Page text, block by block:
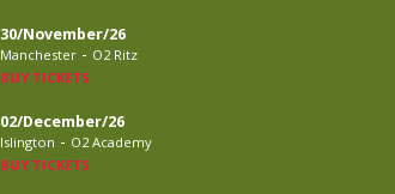
30/November/26
Manchester - O2 Ritz
BUY TICKETS
02/December/26
Islington - O2 Academy
BUY TICKETS